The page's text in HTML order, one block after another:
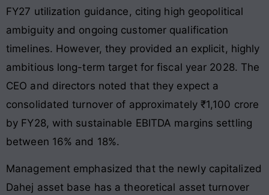
FY27 utilization guidance, citing high geopolitical
ambiguity and ongoing customer qualification
timelines. However, they provided an explicit, highly
ambitious long-term target for fiscal year 2028. The
CEO and directors noted that they expect a
consolidated turnover of approximately ₹1,100 crore
by FY28, with sustainable EBITDA margins settling
between 16% and 18%.
Management emphasized that the newly capitalized
Dahej asset base has a theoretical asset turnover